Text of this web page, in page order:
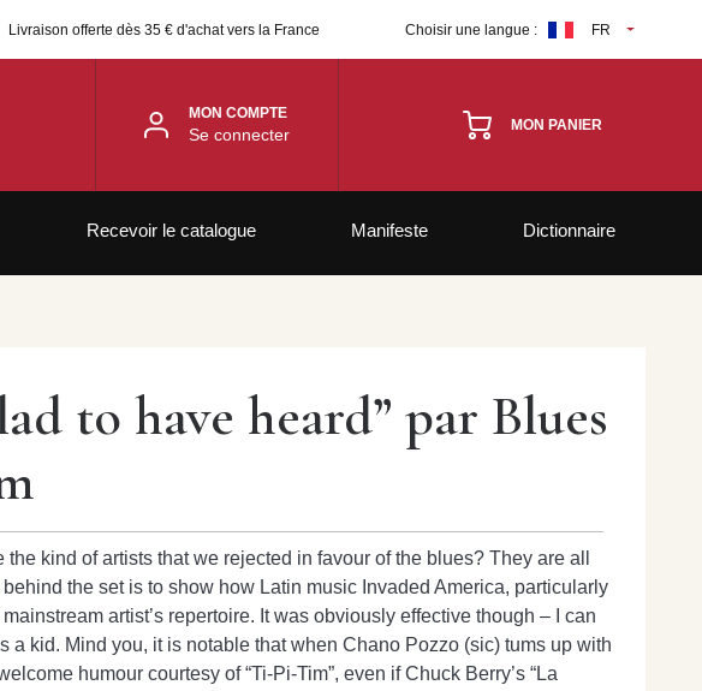
Livraison offerte dès 35 € d'achat vers la France Choisir une langue : FR
MON COMPTE
Se connecter MON PANIER
Recevoir le catalogue Manifeste Dictionnaire
to have heard” par Blues
kind of artists that we rejected in favour of the blues? They are all
the set is to show how Latin music Invaded America, particularly
artist’s repertoire. It was obviously effective though – I can
kid. Mind you, it is notable that when Chano Pozzo (sic) tums up with
humour courtesy of “Ti-Pi-Tim”, even if Chuck Berry’s “La